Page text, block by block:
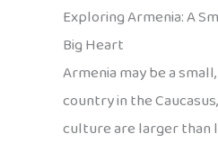
Exploring Armenia: A
Big Heart
Armenia may be a
country in the
culture are larger than